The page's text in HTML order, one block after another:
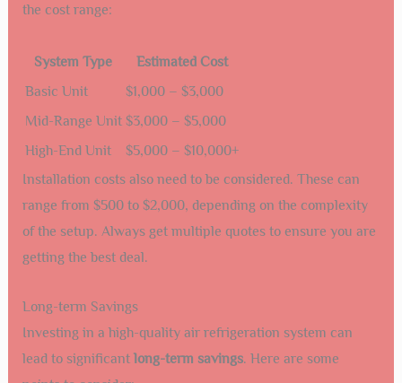
the cost range:
System Type
Estimated Cost
Basic Unit
$1,000 – $3,000
Mid-Range Unit $3,000 – $5,000
High-End Unit
$5,000 – $10,000+
Installation costs also need to be considered. These can
range from $500 to $2,000, depending on the complexity
of the setup. Always get multiple quotes to ensure you are
getting the best deal.
Long-term Savings
Investing in a high-quality air refrigeration system can
lead to significant long-term savings. Here are some